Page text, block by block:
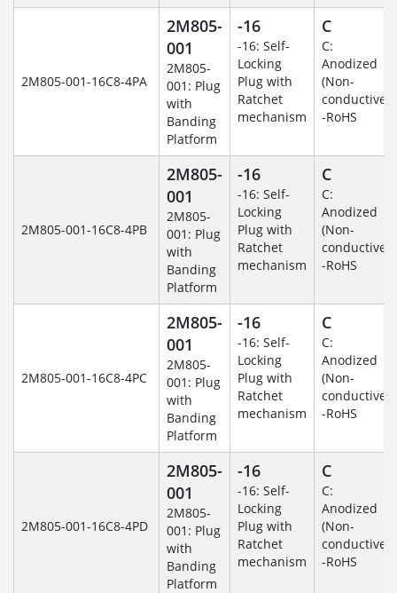
2M805-001-16C8-4PA
2M805-
001
2M805-
001: Plug
with
Banding
Platform
-16
-16: Self-
Locking
Plug with
Ratchet
mechanism
C
C:
Anodized
(Non-
conductive)
-RoHS
2M805-001-16C8-4PB
2M805-
001
2M805-
001: Plug
with
Banding
Platform
-16
-16: Self-
Locking
Plug with
Ratchet
mechanism
C
C:
Anodized
(Non-
conductive)
-RoHS
2M805-001-16C8-4PC
2M805-
001
2M805-
001: Plug
with
Banding
Platform
-16
-16: Self-
Locking
Plug with
Ratchet
mechanism
C
C:
Anodized
(Non-
conductive)
-RoHS
2M805-001-16C8-4PD
2M805-
001
2M805-
001: Plug
with
Banding
Platform
-16
-16: Self-
Locking
Plug with
Ratchet
mechanism
C
C:
Anodized
(Non-
conductive)
-RoHS